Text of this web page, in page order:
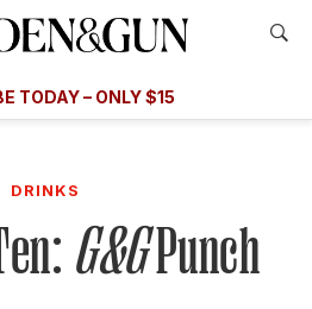
TODAY – ONLY $15
A SUBSCRIPTION
A GIFT
DRINKS
G&GPunch
Offer
TODAY